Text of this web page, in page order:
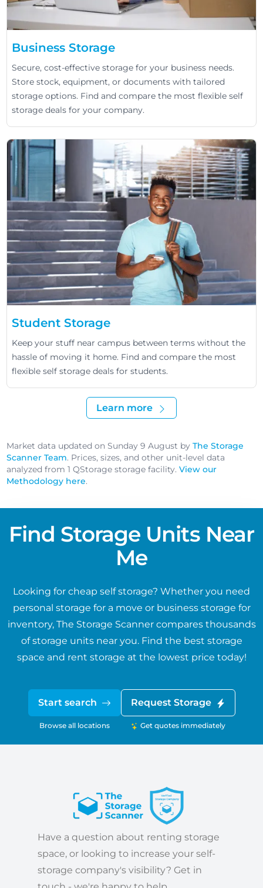
Business Storage
Secure, cost-effective storage for your business needs.
Store stock, equipment, or documents with tailored
storage options. Find and compare the most flexible self
storage deals for your company.
Student Storage
Keep your stuff near campus between terms without the
hassle of moving it home. Find and compare the most
flexible self storage deals for students.
Learn more
Market data updated on Sunday 9 August byThe Storage
Scanner Team. Prices, sizes, and other unit-level data
analyzed from 1 QStorage storage facility.View our
Methodology here.
Find Storage Units Near
Me
Looking for cheap self storage? Whether you need
personal storage for a move or business storage for
inventory, The Storage Scanner compares thousands
of storage units near you. Find the best storage
space and rent storage at the lowest price today!
Start search
Browse all locations
Request Storage
Get quotes immediately
Have a question about renting storage
space, or looking to increase your self-
storage company's visibility? Get in